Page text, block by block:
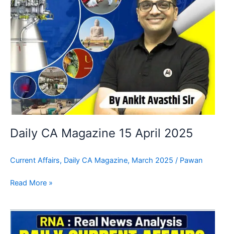
Daily CA Magazine 15 April 2025
Current Affairs, Daily CA Magazine, March 2025 / Pawan
Read More »
CA